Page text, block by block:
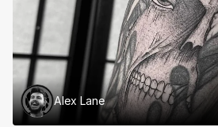
Alex Lane